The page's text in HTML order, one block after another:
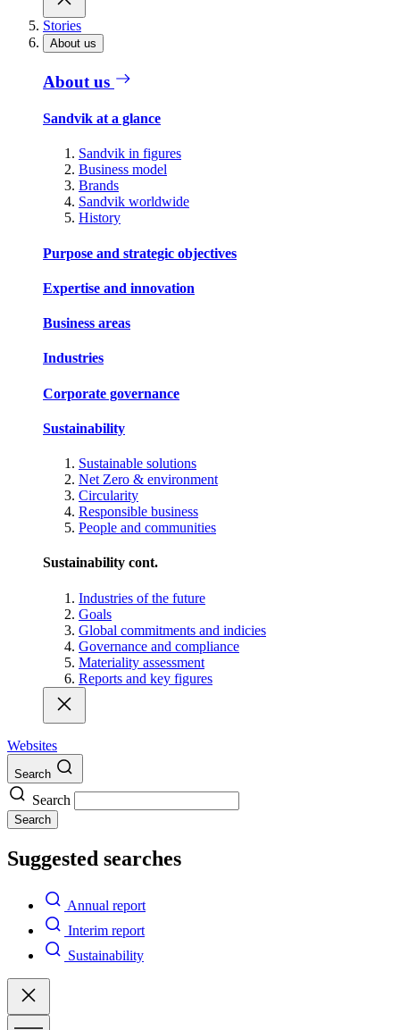
Stories
About us
About us
Sandvik at a glance
Sandvik in figures
Business model
Brands
Sandvik worldwide
History
Purpose and strategic objectives
Expertise and innovation
Business areas
Industries
Corporate governance
Sustainability
Sustainable solutions
Net Zero & environment
Circularity
Responsible business
People and communities
Sustainability cont.
Industries of the future
Goals
Global commitments and indicies
Governance and compliance
Materiality assessment
Reports and key figures
Websites
Search
Search
Search
Suggested searches
Annual report
Interim report
Sustainability